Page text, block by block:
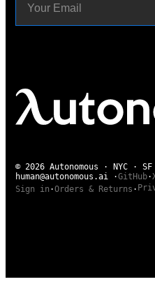
© 2026 Autonomous · NYC ·
human@autonomous.ai ·GitHub·
Sign in ·Orders & Returns ·